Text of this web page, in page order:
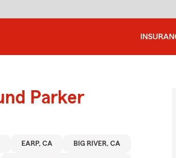
Parker
EARP, CA BIG RIVER, CA